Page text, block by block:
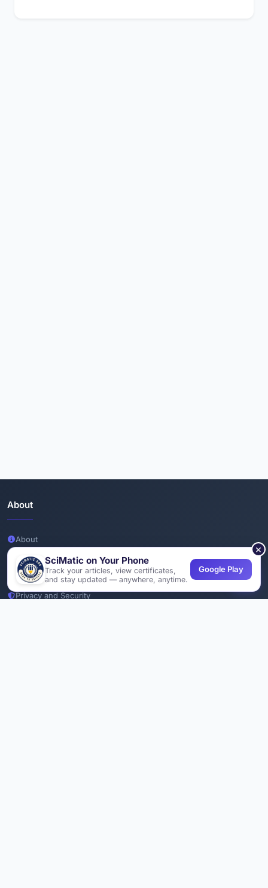
×
SciMatic on Your Phone
Track your articles, view certificates,
and stay updated — anywhere, anytime.
Google Play
About
About
Team
Join Us
Privacy and Security